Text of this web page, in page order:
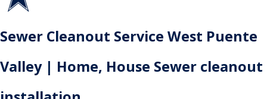
Sewer Cleanout Service West Puente
Valley | Home, House Sewer cleanout